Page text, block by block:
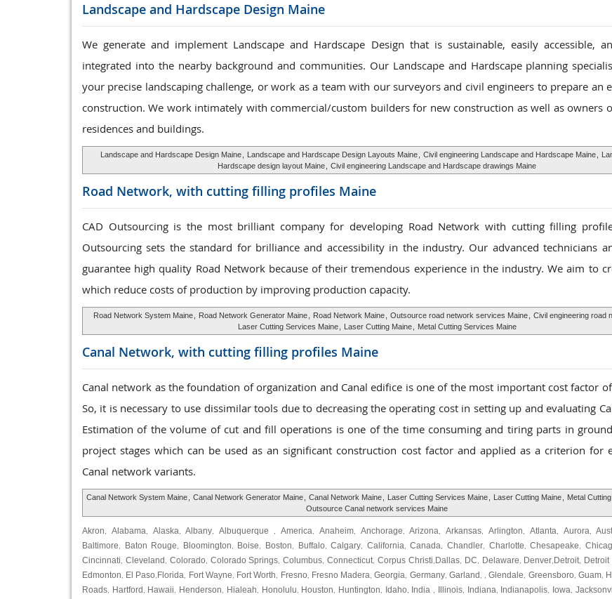
Landscape and Hardscape Design Maine
We generate and implement Landscape and Hardscape Design that is sustainable, easily accessible,
integrated into the nearby background and communities. Our Landscape and Hardscape planning
your precise landscaping challenge, or work as a team with our surveyors and civil engineers to prepare an
construction. We work intimately with commercial/custom builders for new construction as well as owners
residences and buildings.
Landscape and Hardscape Design Maine Landscape and Hardscape Design Layouts Maine Civil engineering Landscape and Hardscape Maine
Hardscape design layout Maine
Civil engineering Landscape and Hardscape drawings Maine
Road Network, with cutting filling profiles Maine
CAD Outsourcing is the most brilliant company for developing Road Network with cutting filling
Outsourcing sets the standard for brilliance and accessibility in the industry. Our advanced technicians
guarantee high quality Road Network because of their tremendous experience in the industry. We aim to
which reduce costs of production by improving production capacity.
Road Network System Maine Road Network Generator Maine Road Network Maine Outsource road network services Maine Civil engineering road
Laser Cutting Services Maine
Laser Cutting Maine Metal Cutting Services Maine
Canal Network, with cutting filling profiles Maine
Canal network as the foundation of organization and Canal edifice is one of the most important cost factor
So, it is necessary to use dissimilar tools due to decreasing the operating cost in setting up and evaluating
Estimation of the volume of cut and fill operations is one of the time consuming and tiring parts in
project stages which can be used as an significant construction cost factor and applied as a criterion for
Canal network variants.
Canal Network System Maine Canal Network Generator Maine Canal Network Maine Laser Cutting Services Maine Laser Cutting Maine Metal
Outsource Canal network services Maine
Akron Alabama Alaska ,Albany ,Albuquerque America Anaheim, Anchorage ,Arizona ,Arkansas Arlington Atlanta Aurora ,
Baltimore Baton Rouge Bloomington Boise Boston Buffalo ,Calgary California ,Canada ,Chandler Charlotte ,Chesapeake
Cincinnati Cleveland Colorado Colorado Springs ,Columbus ,Connecticut ,Corpus Christi Dallas, DC Delaware Denver Detroit Detroit
Edmonton El Paso Florida Fort Wayne Fort Worth Fresno Fresno Madera ,Georgia Germany, Garland , ,Glendale Greensboro Guam,
Roads
Hartford Hawaii Henderson Hialeah Honolulu Houston Huntington Idaho India Illinois, Indiana Indianapolis Iowa